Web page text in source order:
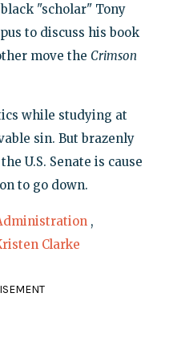
"scholar" Tony
to discuss his book
move the Crimson
while studying at
sin. But brazenly
U.S. Senate is cause
to go down.
,
Clarke